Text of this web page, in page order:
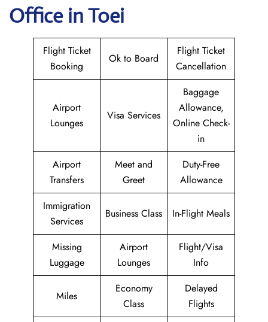
Office in Toei
Flight Ticket
Booking
Ok to Board
Flight Ticket
Cancellation
Airport
Lounges
Visa Services
Baggage
Allowance,
Online Check-
in
Airport
Transfers
Meet and
Greet
Duty-Free
Allowance
Immigration
Services
Business Class In-Flight Meals
Missing
Luggage
Airport
Lounges
Flight/Visa
Info
Miles
Economy
Class
Delayed
Flights